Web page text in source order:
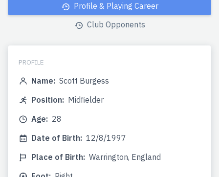
Profile & Playing Career
Club Opponents
PROFILE
Name: Scott Burgess
Position: Midfielder
Age: 28
Date of Birth: 12/8/1997
Place of Birth: Warrington, England